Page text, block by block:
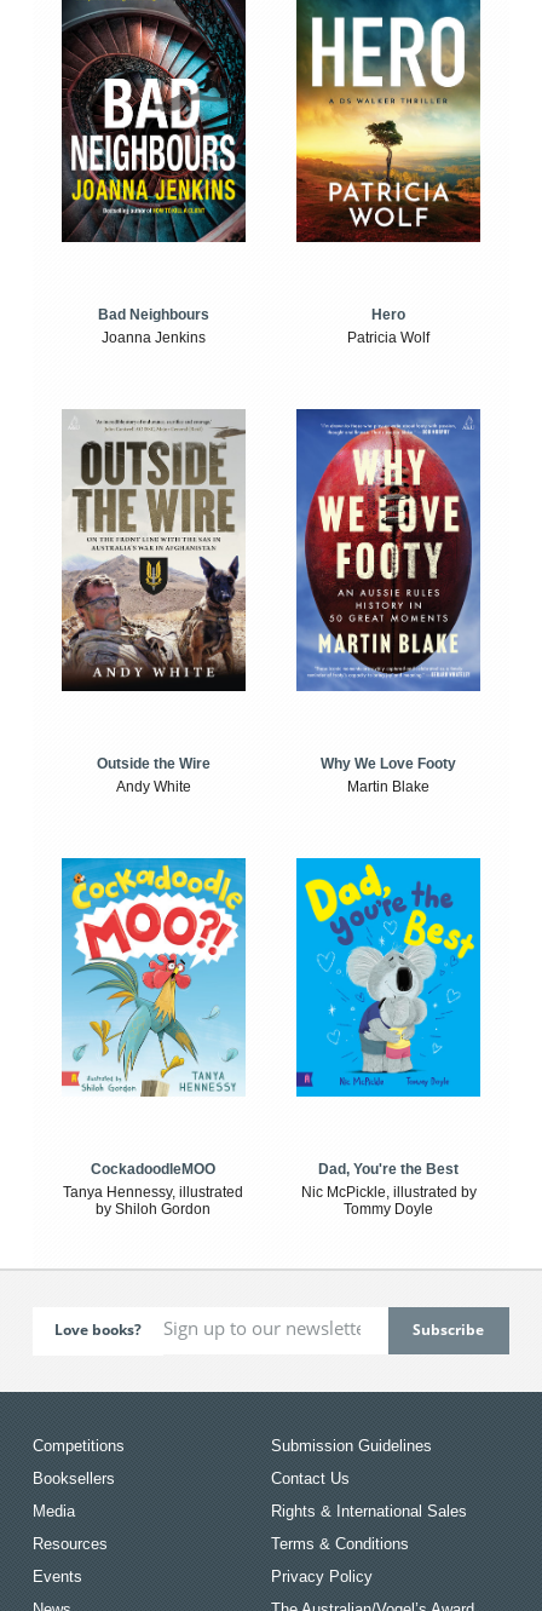
Bad Neighbours
Joanna Jenkins
Hero
Patricia Wolf
Outside the Wire
Andy White
Why We Love Footy
Martin Blake
CockadoodleMOO
Tanya Hennessy, illustrated
by Shiloh Gordon
Dad, You're the Best
Nic McPickle, illustrated by
Tommy Doyle
Love books?
Competitions
Booksellers
Media
Resources
Events
Submission Guidelines
Contact Us
Rights & International Sales
Terms & Conditions
Privacy Policy